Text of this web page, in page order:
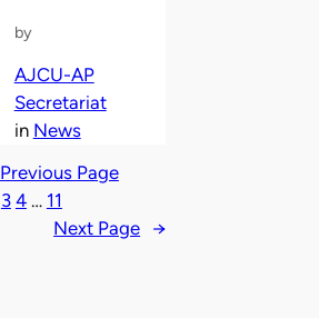
by
AJCU-AP
Secretariat
in News
Previous Page
3 4 … 11
Next Page →